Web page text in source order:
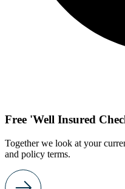
Free 'Well Insured
Together we look at your
and policy terms.